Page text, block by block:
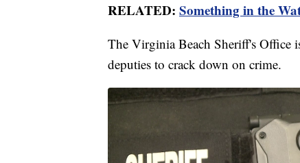
RELATED: Something in the
The Virginia Beach Sheriff's Office
deputies to crack down on crime.